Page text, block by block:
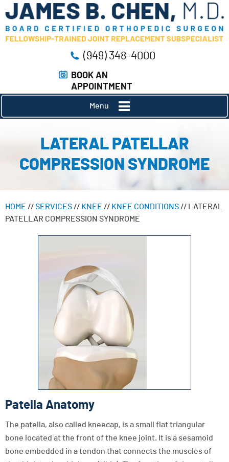
(949) 348-4000
BOOK AN
APPOINTMENT
Menu
LATERAL PATELLAR
COMPRESSION SYNDROME
HOME //SERVICES // KNEE // KNEE CONDITIONS // LATERAL
PATELLAR COMPRESSION SYNDROME
Patella Anatomy
The patella, also called kneecap, is a small flat triangular
bone located at the front of the knee joint. It is a sesamoid
bone embedded in a tendon that connects the muscles of